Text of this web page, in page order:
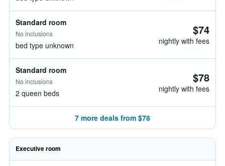
Standard room
No inclusions
bed type unknown
$74
nightly with fees
Standard room
No inclusions
2 queen beds
$78
nightly with fees
7 more deals from $78
Executive room